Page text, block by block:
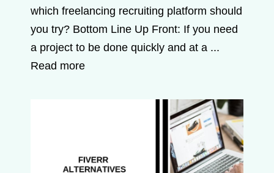
which freelancing recruiting platform should
you try? Bottom Line Up Front: If you need
a project to be done quickly and at a ...
Read more